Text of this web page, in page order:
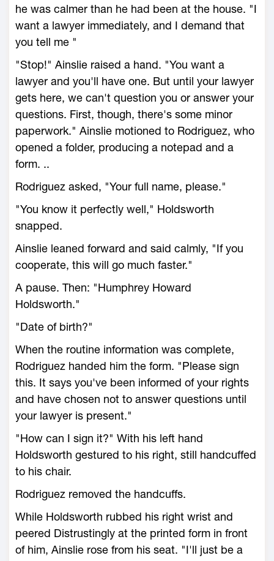
he was calmer than he had been at the house. "I
want a lawyer immediately, and I demand that
you tell me "
"Stop!" Ainslie raised a hand. "You want a
lawyer and you'll have one. But until your lawyer
gets here, we can't question you or answer your
questions. First, though, there's some minor
paperwork." Ainslie motioned to Rodriguez, who
opened a folder, producing a notepad and a
form. ..
Rodriguez asked, "Your full name, please."
"You know it perfectly well," Holdsworth
snapped.
Ainslie leaned forward and said calmly, "If you
cooperate, this will go much faster."
A pause. Then: "Humphrey Howard
Holdsworth."
"Date of birth?"
When the routine information was complete,
Rodriguez handed him the form. "Please sign
this. It says you've been informed of your rights
and have chosen not to answer questions until
your lawyer is present."
"How can I sign it?" With his left hand
Holdsworth gestured to his right, still handcuffed
to his chair.
Rodriguez removed the handcuffs.
While Holdsworth rubbed his right wrist and
peered Distrustingly at the printed form in front
of him, Ainslie rose from his seat. "I'll just be a